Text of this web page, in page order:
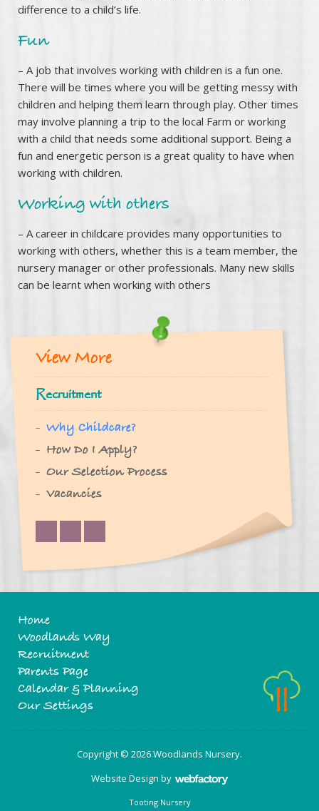
difference to a child’s life.
Fun
– A job that involves working with children is a fun one.
There will be times where you will be getting messy with
children and helping them learn through play. Other times
may involve planning a trip to the local Farm or working
with a child that needs some additional support. Being a
fun and energetic person is a great quality to have when
working with children.
Working with others
– A career in childcare provides many opportunities to
working with others, whether this is a team member, the
nursery manager or other professionals. Many new skills
can be learnt when working with others
View More
Recruitment
Why Childcare?
How Do I Apply?
Our Selection Process
Vacancies
Home
Woodlands Way
Recruitment
Parents Page
Calendar & Planning
Our Settings
Copyright © 2026 Woodlands Nursery.
Website Design by
Tooting Nursery